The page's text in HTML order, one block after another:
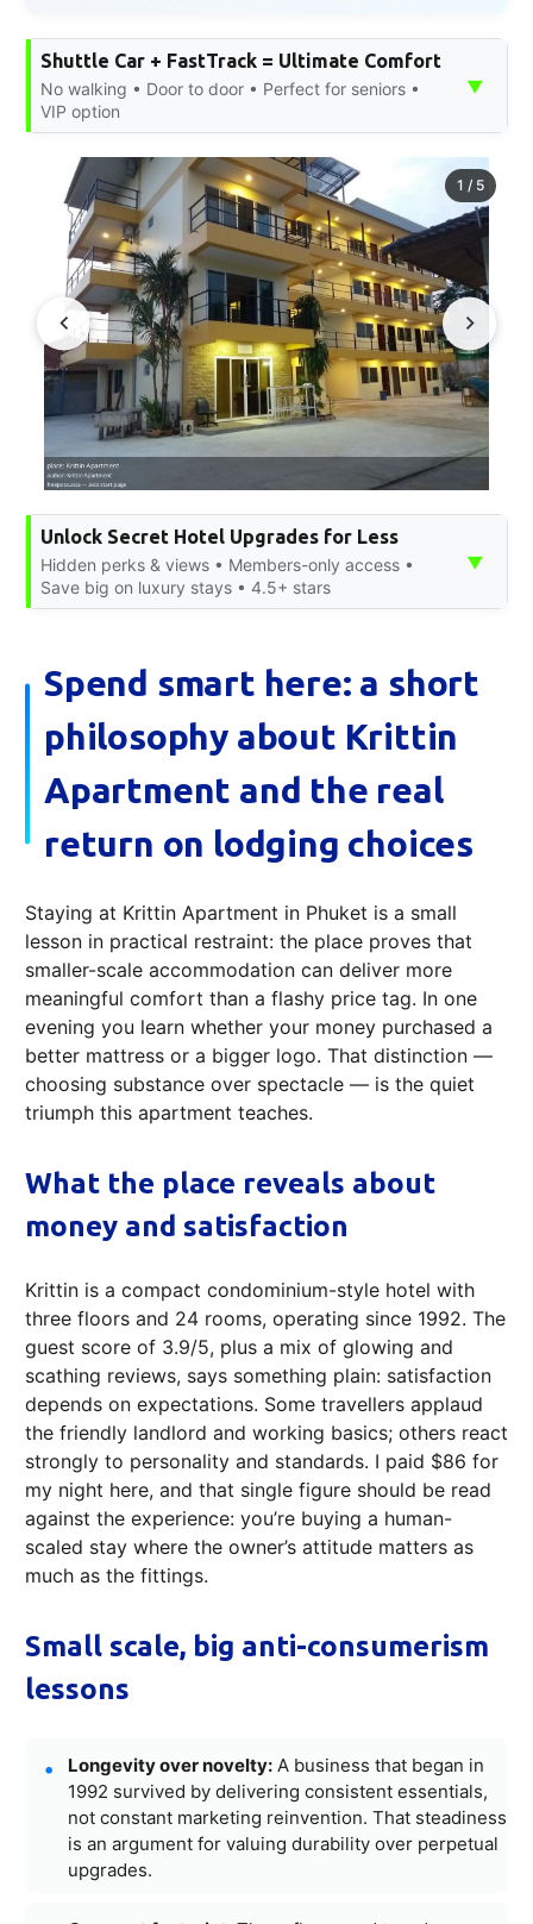
Shuttle Car + FastTrack = Ultimate Comfort
No walking • Door to door • Perfect for seniors •
VIP option
▼
1 / 5
Unlock Secret Hotel Upgrades for Less
Hidden perks & views • Members-only access •
Save big on luxury stays • 4.5+ stars
▼
Spend smart here: a short
philosophy about Krittin
Apartment and the real
return on lodging choices
Staying at Krittin Apartment in Phuket is a small
lesson in practical restraint: the place proves that
smaller-scale accommodation can deliver more
meaningful comfort than a flashy price tag. In one
evening you learn whether your money purchased a
better mattress or a bigger logo. That distinction —
choosing substance over spectacle — is the quiet
triumph this apartment teaches.
What the place reveals about
money and satisfaction
Krittin is a compact condominium-style hotel with
three floors and 24 rooms, operating since 1992. The
guest score of 3.9/5, plus a mix of glowing and
scathing reviews, says something plain: satisfaction
depends on expectations. Some travellers applaud
the friendly landlord and working basics; others react
strongly to personality and standards. I paid $86 for
my night here, and that single figure should be read
against the experience: you’re buying a human-
scaled stay where the owner’s attitude matters as
much as the fittings.
Small scale, big anti-consumerism
lessons
Longevity over novelty: A business that began in
1992 survived by delivering consistent essentials,
not constant marketing reinvention. That steadiness
is an argument for valuing durability over perpetual
upgrades.